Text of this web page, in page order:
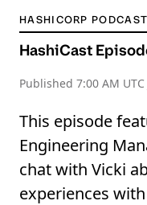
HASHICORP PODCAST
HashiCast
Published 7:00 AM
This episode
Engineering
chat with Vicki
experiences